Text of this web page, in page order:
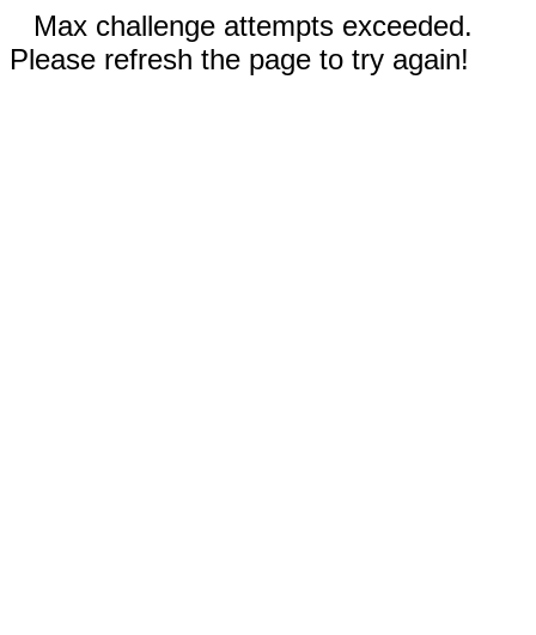
Max challenge attempts exceeded.
Please refresh the page to try again!